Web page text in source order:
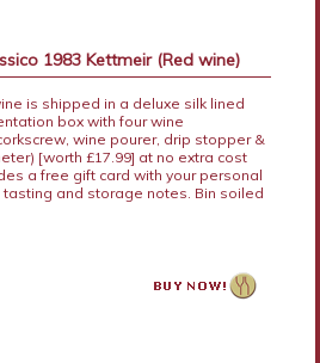
1983 Kettmeir (Red wine)
is shipped in a deluxe silk lined
box with four wine
wine pourer, drip stopper &
[worth £17.99] at no extra cost
a free gift card with your personal
and storage notes. Bin soiled